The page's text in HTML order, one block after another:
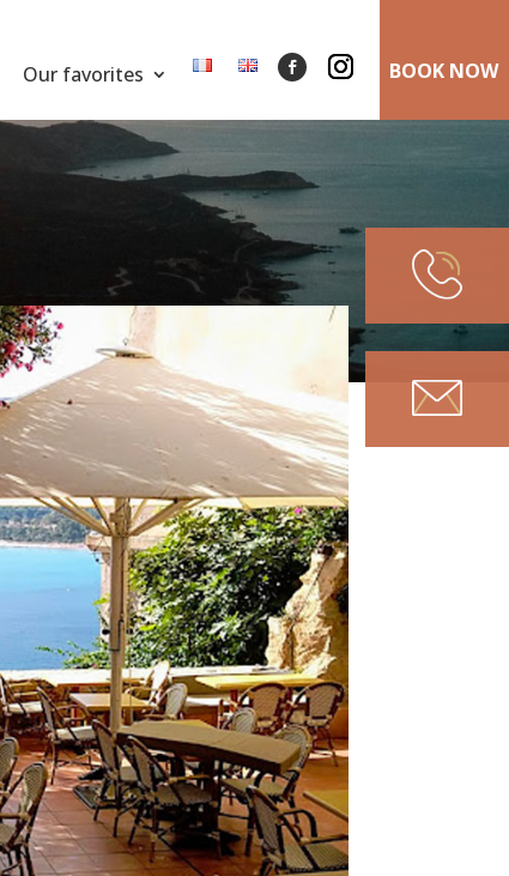
Our favorites BOOK NOW